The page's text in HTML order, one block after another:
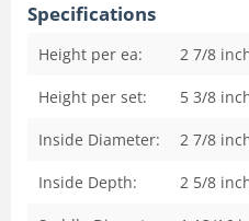
Specifications
Height per ea: 2 7/8
Height per set: 5 3/8
Inside Diameter: 2 7/8
Inside Depth: 2 5/8